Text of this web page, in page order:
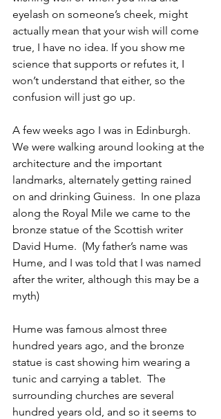
eyelash on someone’s cheek, might
actually mean that your wish will come
true, I have no idea. If you show me
science that supports or refutes it, I
won’t understand that either, so the
confusion will just go up.
A few weeks ago I was in Edinburgh.
We were walking around looking at the
architecture and the important
landmarks, alternately getting rained
on and drinking Guiness.  In one plaza
along the Royal Mile we came to the
bronze statue of the Scottish writer
David Hume.  (My father’s name was
Hume, and I was told that I was named
after the writer, although this may be a
myth)
Hume was famous almost three
hundred years ago, and the bronze
statue is cast showing him wearing a
tunic and carrying a tablet.  The
surrounding churches are several
hundred years old, and so it seems to